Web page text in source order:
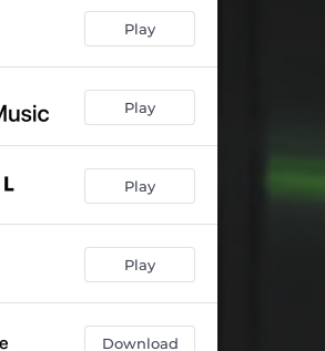
02:14
04:16
04:20
Play
Play
Play
Play
Download